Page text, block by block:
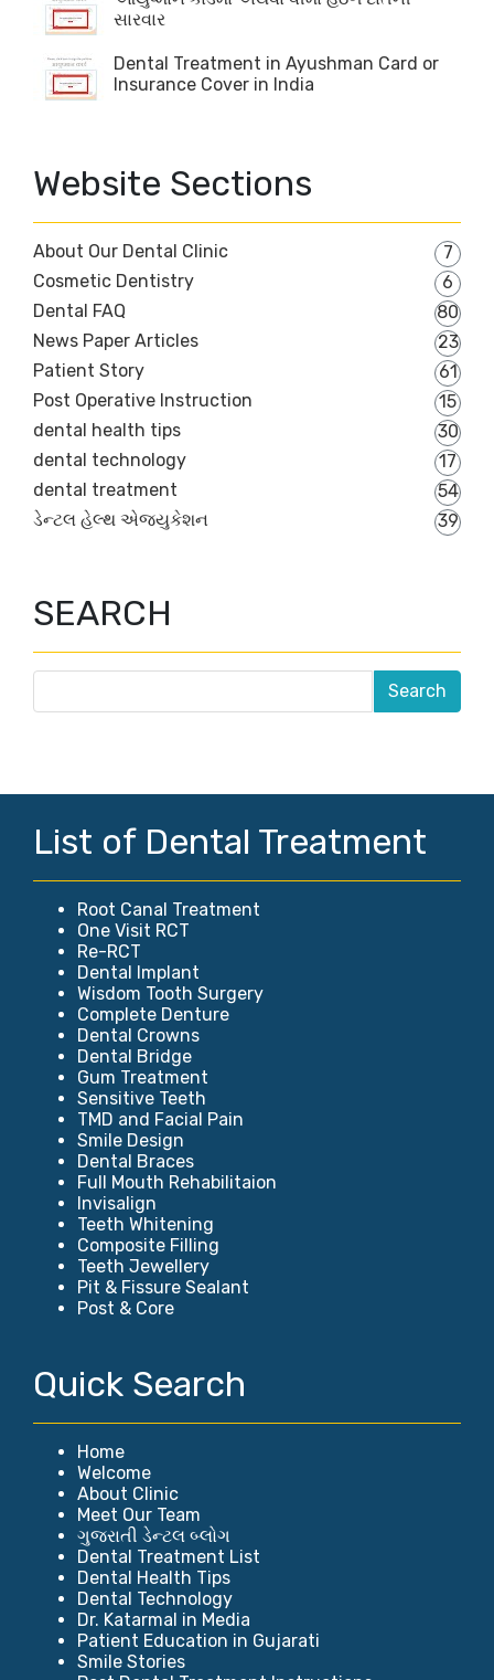
સારવાર
Dental Treatment in Ayushman Card or
Insurance Cover in India
Website Sections
About Our Dental Clinic
7
Cosmetic Dentistry
6
Dental FAQ
80
News Paper Articles
23
Patient Story
61
Post Operative Instruction
15
dental health tips
30
dental technology
17
dental treatment
54
ડેન્ટલ હેલ્થ એજ્યુકેશન
39
SEARCH
List of Dental Treatment
Root Canal Treatment
One Visit RCT
Re-RCT
Dental Implant
Wisdom Tooth Surgery
Complete Denture
Dental Crowns
Dental Bridge
Gum Treatment
Sensitive Teeth
TMD and Facial Pain
Smile Design
Dental Braces
Full Mouth Rehabilitaion
Invisalign
Teeth Whitening
Composite Filling
Teeth Jewellery
Pit & Fissure Sealant
Post & Core
Quick Search
Home
Welcome
About Clinic
Meet Our Team
ગુજરાતી ડેન્ટલ બ્લોગ
Dental Treatment List
Dental Health Tips
Dental Technology
Dr. Katarmal in Media
Patient Education in Gujarati
Smile Stories